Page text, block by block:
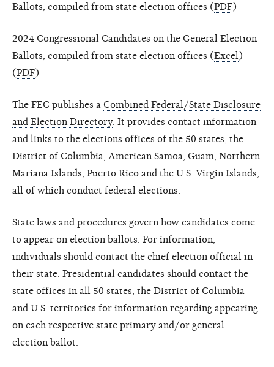
Ballots, compiled from state election offices (PDF)
2024 Congressional Candidates on the General Election
Ballots, compiled from state election offices (Excel)
(PDF)
The FEC publishes a Combined Federal/State Disclosure
and Election Directory. It provides contact information
and links to the elections offices of the 50 states, the
District of Columbia, American Samoa, Guam, Northern
Mariana Islands, Puerto Rico and the U.S. Virgin Islands,
all of which conduct federal elections.
State laws and procedures govern how candidates come
to appear on election ballots. For information,
individuals should contact the chief election official in
their state. Presidential candidates should contact the
state offices in all 50 states, the District of Columbia
and U.S. territories for information regarding appearing
on each respective state primary and/or general
election ballot.